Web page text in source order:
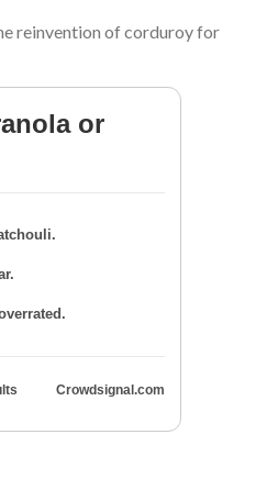
reinvention of corduroy for
or
Crowdsignal.com